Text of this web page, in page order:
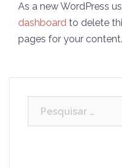
As a new WordPress
dashboard to delete
pages for your